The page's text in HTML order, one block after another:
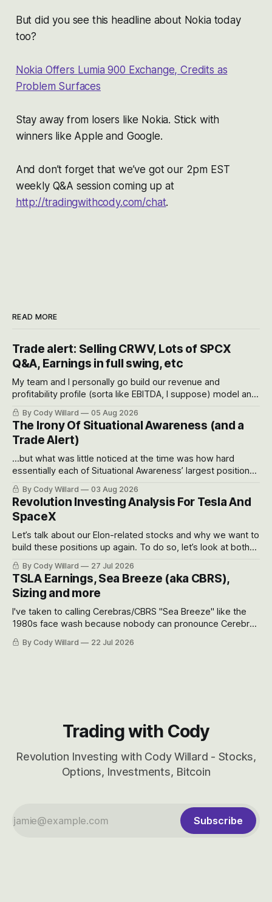
But did you see this headline about Nokia today
too?
Nokia Offers Lumia 900 Exchange, Credits as
Problem Surfaces
Stay away from losers like Nokia. Stick with
winners like Apple and Google.
And don’t forget that we’ve got our 2pm EST
weekly Q&A session coming up at
http://tradingwithcody.com/chat.
READ MORE
Trade alert: Selling CRWV, Lots of SPCX
Q&A, Earnings in full swing, etc
My team and I personally go build our revenue and
profitability profile (sorta like EBITDA, I suppose) model and
often even make Bull Case, Bear Case and Base Case
models for each company to get an even better sense of
possible outcomes.
By Cody Willard 05 Aug 2026
The Irony Of Situational Awareness (and a
Trade Alert)
...but what was little noticed at the time was how hard
essentially each of Situational Awareness’ largest positions
got crushed into that whoosh down after their already big
recent drawdowns of 50-70%.
By Cody Willard 03 Aug 2026
Revolution Investing Analysis For Tesla And
SpaceX
Let’s talk about our Elon-related stocks and why we want to
build these positions up again. To do so, let’s look at both
the near-term and, of course, the long-term to try to
appreciate just how huge the Revolutions they are driving
will become.
By Cody Willard 27 Jul 2026
TSLA Earnings, Sea Breeze (aka CBRS),
Sizing and more
I've taken to calling Cerebras/CBRS "Sea Breeze" like the
1980s face wash because nobody can pronounce Cerebras
easily and the stock symbol itself could probably be
considered dyslexic as it should probably be CRBS and not
By Cody Willard 22 Jul 2026
Trading with Cody
Revolution Investing with Cody Willard - Stocks,
Options, Investments, Bitcoin
Subscribe